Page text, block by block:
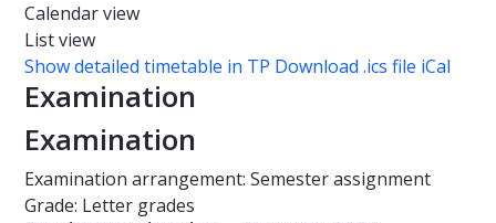
Calendar view
List view
Show detailed timetable in TP Download .ics file iCal
Examination
Examination
Examination arrangement: Semester assignment
Grade: Letter grades